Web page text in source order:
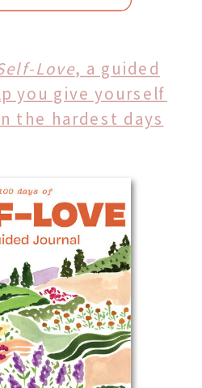
Love, a guided
you give yourself
the hardest days